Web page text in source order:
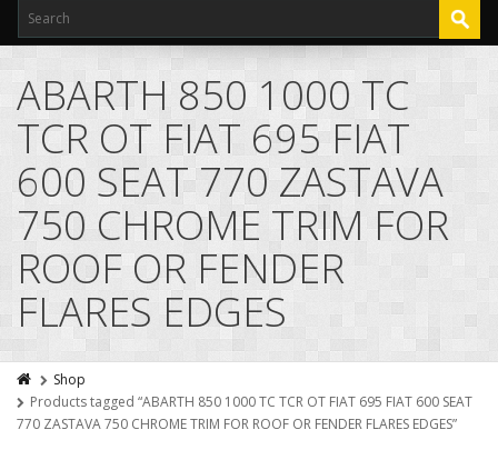
ABARTH 850 1000 TC
TCR OT FIAT 695 FIAT
600 SEAT 770 ZASTAVA
750 CHROME TRIM FOR
ROOF OR FENDER
FLARES EDGES
Shop
Products tagged “ABARTH 850 1000 TC TCR OT FIAT 695 FIAT 600 SEAT
770 ZASTAVA 750 CHROME TRIM FOR ROOF OR FENDER FLARES EDGES”